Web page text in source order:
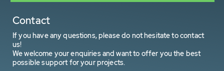
Contact
If you have any questions, please do not hesitate to contact
us!
We welcome your enquiries and want to offer you the best
possible support for your projects.